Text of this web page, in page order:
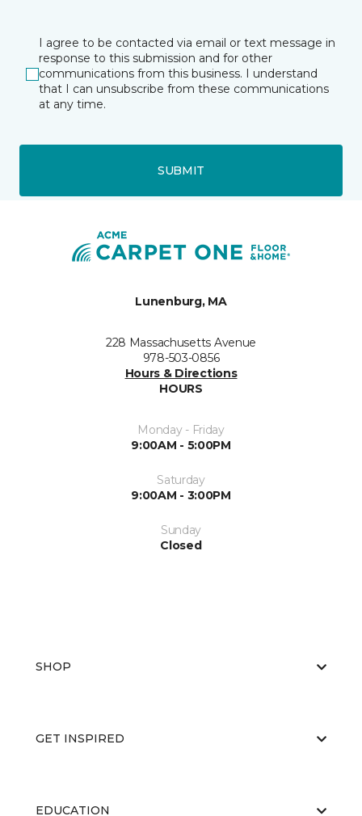
I agree to be contacted via email or text message in
response to this submission and for other
communications from this business. I understand
that I can unsubscribe from these communications
at any time.
SUBMIT
Lunenburg, MA
228 Massachusetts Avenue
978-503-0856
Hours & Directions
HOURS
Monday - Friday
9:00AM - 5:00PM
Saturday
9:00AM - 3:00PM
Sunday
Closed
SHOP
GET INSPIRED
EDUCATION